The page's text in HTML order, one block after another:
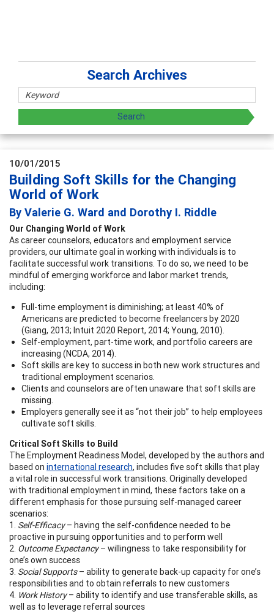
Search Archives
10/01/2015
Building Soft Skills for the Changing
World of Work
By Valerie G. Ward and Dorothy I. Riddle
Our Changing World of Work
As career counselors, educators and employment service
providers, our ultimate goal in working with individuals is to
facilitate successful work transitions. To do so, we need to be
mindful of emerging workforce and labor market trends,
including:
Full-time employment is diminishing; at least 40% of
Americans are predicted to become freelancers by 2020
(Giang, 2013; Intuit 2020 Report, 2014; Young, 2010).
Self-employment, part-time work, and portfolio careers are
increasing (NCDA, 2014).
Soft skills are key to success in both new work structures and
traditional employment scenarios.
Clients and counselors are often unaware that soft skills are
missing.
Employers generally see it as “not their job” to help employees
cultivate soft skills.
Critical Soft Skills to Build
The Employment Readiness Model, developed by the authors and
based on international research, includes five soft skills that play
a vital role in successful work transitions. Originally developed
with traditional employment in mind, these factors take on a
different emphasis for those pursuing self-managed career
scenarios:
1. Self-Efficacy– having the self-confidence needed to be
proactive in pursuing opportunities and to perform well
2. Outcome Expectancy– willingness to take responsibility for
one’s own success
3. Social Supports– ability to generate back-up capacity for one’s
responsibilities and to obtain referrals to new customers
4. Work History– ability to identify and use transferable skills, as
well as to leverage referral sources